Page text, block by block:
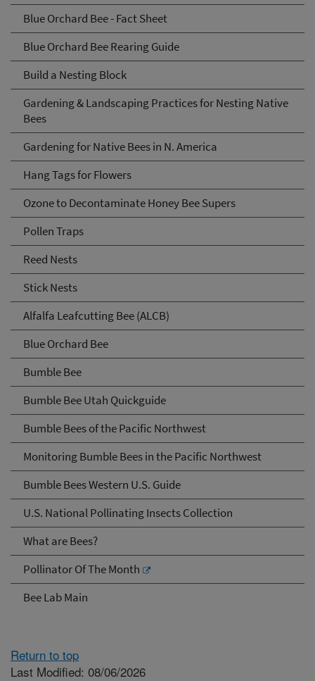
Blue Orchard Bee - Fact Sheet
Blue Orchard Bee Rearing Guide
Build a Nesting Block
Gardening & Landscaping Practices for Nesting Native
Bees
Gardening for Native Bees in N. America
Hang Tags for Flowers
Ozone to Decontaminate Honey Bee Supers
Pollen Traps
Reed Nests
Stick Nests
Alfalfa Leafcutting Bee (ALCB)
Blue Orchard Bee
Bumble Bee
Bumble Bee Utah Quickguide
Bumble Bees of the Pacific Northwest
Monitoring Bumble Bees in the Pacific Northwest
Bumble Bees Western U.S. Guide
U.S. National Pollinating Insects Collection
What are Bees?
Pollinator Of The Month
Bee Lab Main
Return to top
Last Modified: 08/06/2026